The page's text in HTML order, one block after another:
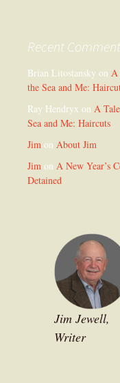
Recent
Brian Litostansky on A
the Sea and Me:
Ray Hendryx on A
Sea and Me: Haircuts
Jim on About Jim
Jim on A New Year’s
Detained
Jim Jewell,
Writer